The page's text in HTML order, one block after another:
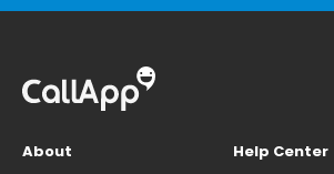
About
Help Center